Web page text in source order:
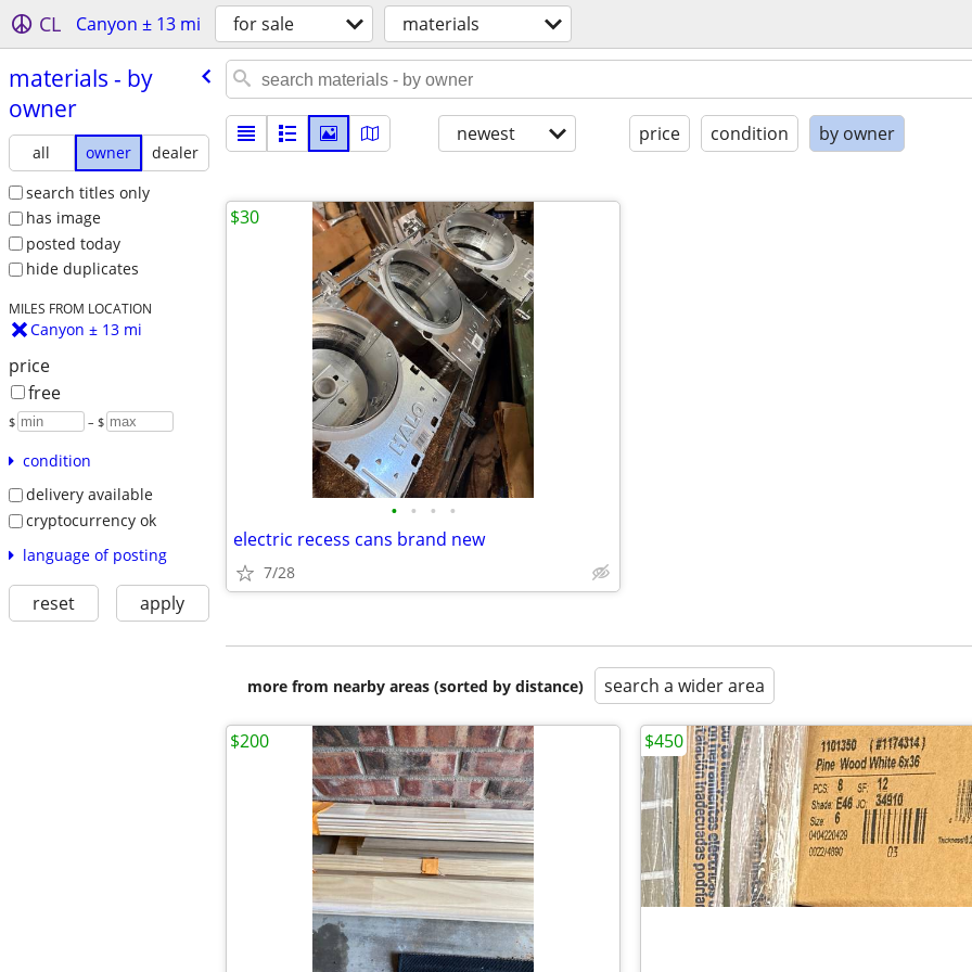
CL Canyon ± 13 mi for sale materials
materials - by
owner
all owner
dealer
search titles only
has image
posted today
hide duplicates
MILES FROM LOCATION
Canyon ± 13 mi
price
free
$ – $
condition
delivery available
cryptocurrency ok
language of posting
reset apply
newest price condition by owner
• • • •
electric recess cans brand new
7/28
$30
more from nearby areas (sorted by distance) search a wider area
$200 $450